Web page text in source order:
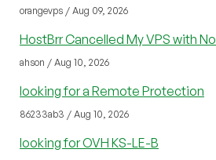
orangevps / Aug 09, 2026
HostBrr Cancelled My VPS with
ahson / Aug 10, 2026
looking for a Remote Protection
86233ab3 / Aug 10, 2026
looking for OVH KS-LE-B